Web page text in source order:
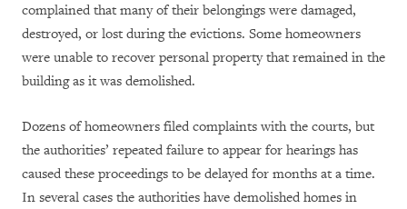
complained that many of their belongings were damaged,
destroyed, or lost during the evictions. Some homeowners
were unable to recover personal property that remained in the
building as it was demolished.
Dozens of homeowners filed complaints with the courts, but
the authorities’ repeated failure to appear for hearings has
caused these proceedings to be delayed for months at a time.
In several cases the authorities have demolished homes in